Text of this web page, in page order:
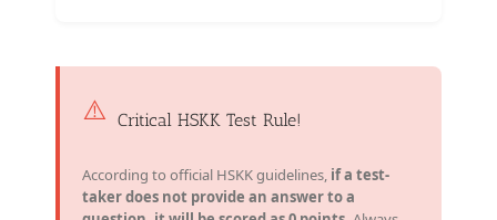
⚠️ Critical HSKK Test Rule!
According to official HSKK guidelines, if a test-
taker does not provide an answer to a